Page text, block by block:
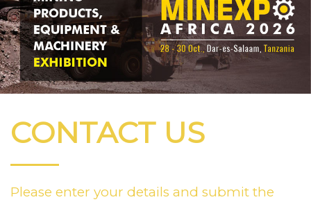
CONTACT US
Please enter your details and submit the